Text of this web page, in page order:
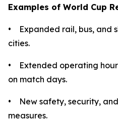
Examples of World Cup
• Expanded rail, bus, and
cities.
• Extended operating
on match days.
• New safety, security,
measures.